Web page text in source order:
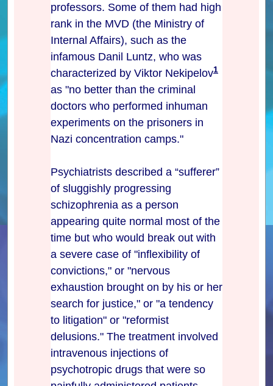
professors. Some of them had high
rank in the MVD (the Ministry of
Internal Affairs), such as the
infamous Danil Luntz, who was
characterized by Viktor Nekipelov1
as "no better than the criminal
doctors who performed inhuman
experiments on the prisoners in
Nazi concentration camps."
Psychiatrists described a “sufferer”
of sluggishly progressing
schizophrenia as a person
appearing quite normal most of the
time but who would break out with
a severe case of "inflexibility of
convictions," or "nervous
exhaustion brought on by his or her
search for justice," or "a tendency
to litigation" or "reformist
delusions." The treatment involved
intravenous injections of
psychotropic drugs that were so